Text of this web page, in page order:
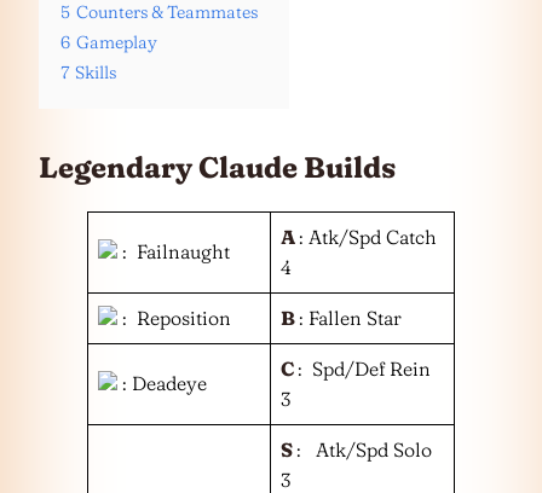
5 Counters & Teammates
6 Gameplay
7 Skills
Legendary Claude Builds
: Failnaught
A : Atk/Spd Catch
4
: Reposition B : Fallen Star
: Deadeye
C : Spd/Def Rein
3
S : Atk/Spd Solo
3